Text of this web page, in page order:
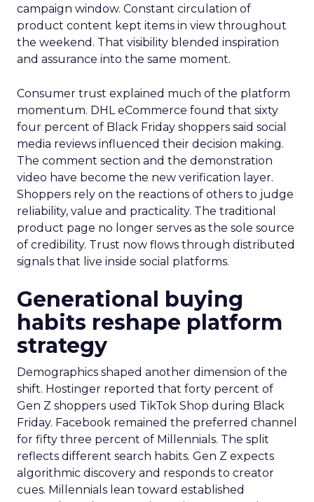
campaign window. Constant circulation of
product content kept items in view throughout
the weekend. That visibility blended inspiration
and assurance into the same moment.
Consumer trust explained much of the platform
momentum. DHL eCommerce found that sixty
four percent of Black Friday shoppers said social
media reviews influenced their decision making.
The comment section and the demonstration
video have become the new verification layer.
Shoppers rely on the reactions of others to judge
reliability, value and practicality. The traditional
product page no longer serves as the sole source
of credibility. Trust now flows through distributed
signals that live inside social platforms.
Generational buying
habits reshape platform
strategy
Demographics shaped another dimension of the
shift. Hostinger reported that forty percent of
Gen Z shoppers used TikTok Shop during Black
Friday. Facebook remained the preferred channel
for fifty three percent of Millennials. The split
reflects different search habits. Gen Z expects
algorithmic discovery and responds to creator
cues. Millennials lean toward established